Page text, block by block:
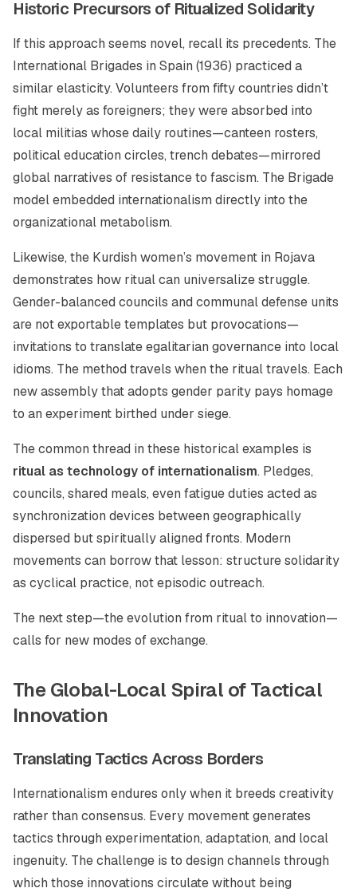
Historic Precursors of Ritualized Solidarity
If this approach seems novel, recall its precedents. The
International Brigades in Spain (1936) practiced a
similar elasticity. Volunteers from fifty countries didn’t
fight merely as foreigners; they were absorbed into
local militias whose daily routines—canteen rosters,
political education circles, trench debates—mirrored
global narratives of resistance to fascism. The Brigade
model embedded internationalism directly into the
organizational metabolism.
Likewise, the Kurdish women’s movement in Rojava
demonstrates how ritual can universalize struggle.
Gender-balanced councils and communal defense units
are not exportable templates but provocations—
invitations to translate egalitarian governance into local
idioms. The method travels when the ritual travels. Each
new assembly that adopts gender parity pays homage
to an experiment birthed under siege.
The common thread in these historical examples is
ritual as technology of internationalism. Pledges,
councils, shared meals, even fatigue duties acted as
synchronization devices between geographically
dispersed but spiritually aligned fronts. Modern
movements can borrow that lesson: structure solidarity
as cyclical practice, not episodic outreach.
The next step—the evolution from ritual to innovation—
calls for new modes of exchange.
The Global-Local Spiral of Tactical
Innovation
Translating Tactics Across Borders
Internationalism endures only when it breeds creativity
rather than consensus. Every movement generates
tactics through experimentation, adaptation, and local
ingenuity. The challenge is to design channels through
which those innovations circulate without being